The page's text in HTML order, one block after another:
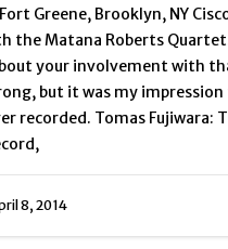
Greene, Brooklyn, NY
the Matana Roberts
your involvement with
but it was my
recorded. Tomas Fujiwara:
8, 2014